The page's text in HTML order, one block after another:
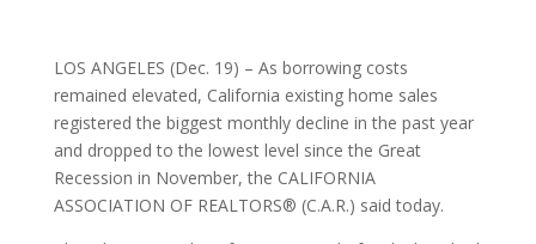
LOS ANGELES (Dec. 19) – As borrowing costs
remained elevated, California existing home sales
registered the biggest monthly decline in the past year
and dropped to the lowest level since the Great
Recession in November, the CALIFORNIA
ASSOCIATION OF REALTORS® (C.A.R.) said today.